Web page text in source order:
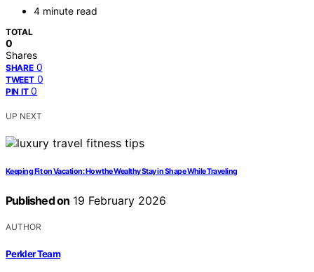
4 minute read
TOTAL
0
Shares
SHARE 0
TWEET 0
PIN IT 0
UP NEXT
Keeping Fit on Vacation: How the Wealthy Stay in Shape While Traveling
Published on 19 February 2026
AUTHOR
Perkler Team